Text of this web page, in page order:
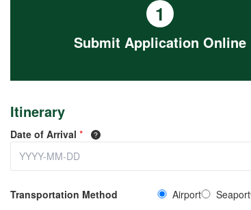
1
Submit Application Online
Itinerary
Date of Arrival *
Transportation Method Airport Seaport